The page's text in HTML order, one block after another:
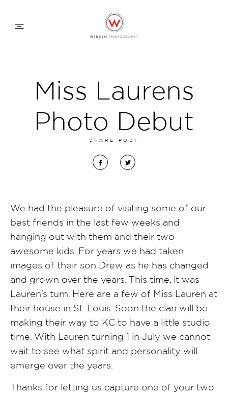
COMMERCIAL
ABOUT
CONTACT
SHARE POST
Miss Laurens
Photo Debut
We had the pleasure of visiting some of our
best friends in the last few weeks and
hanging out with them and their two
awesome kids. For years we had taken
images of their son Drew as he has changed
and grown over the years. This time, it was
Lauren’s turn. Here are a few of Miss Lauren at
their house in St. Louis. Soon the clan will be
making their way to KC to have a little studio
time. With Lauren turning 1 in July we cannot
wait to see what spirit and personality will
emerge over the years.
Thanks for letting us capture one of your two